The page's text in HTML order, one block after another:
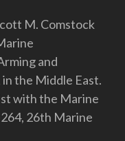
M. Comstock
and
the Middle East.
with the Marine
26th Marine